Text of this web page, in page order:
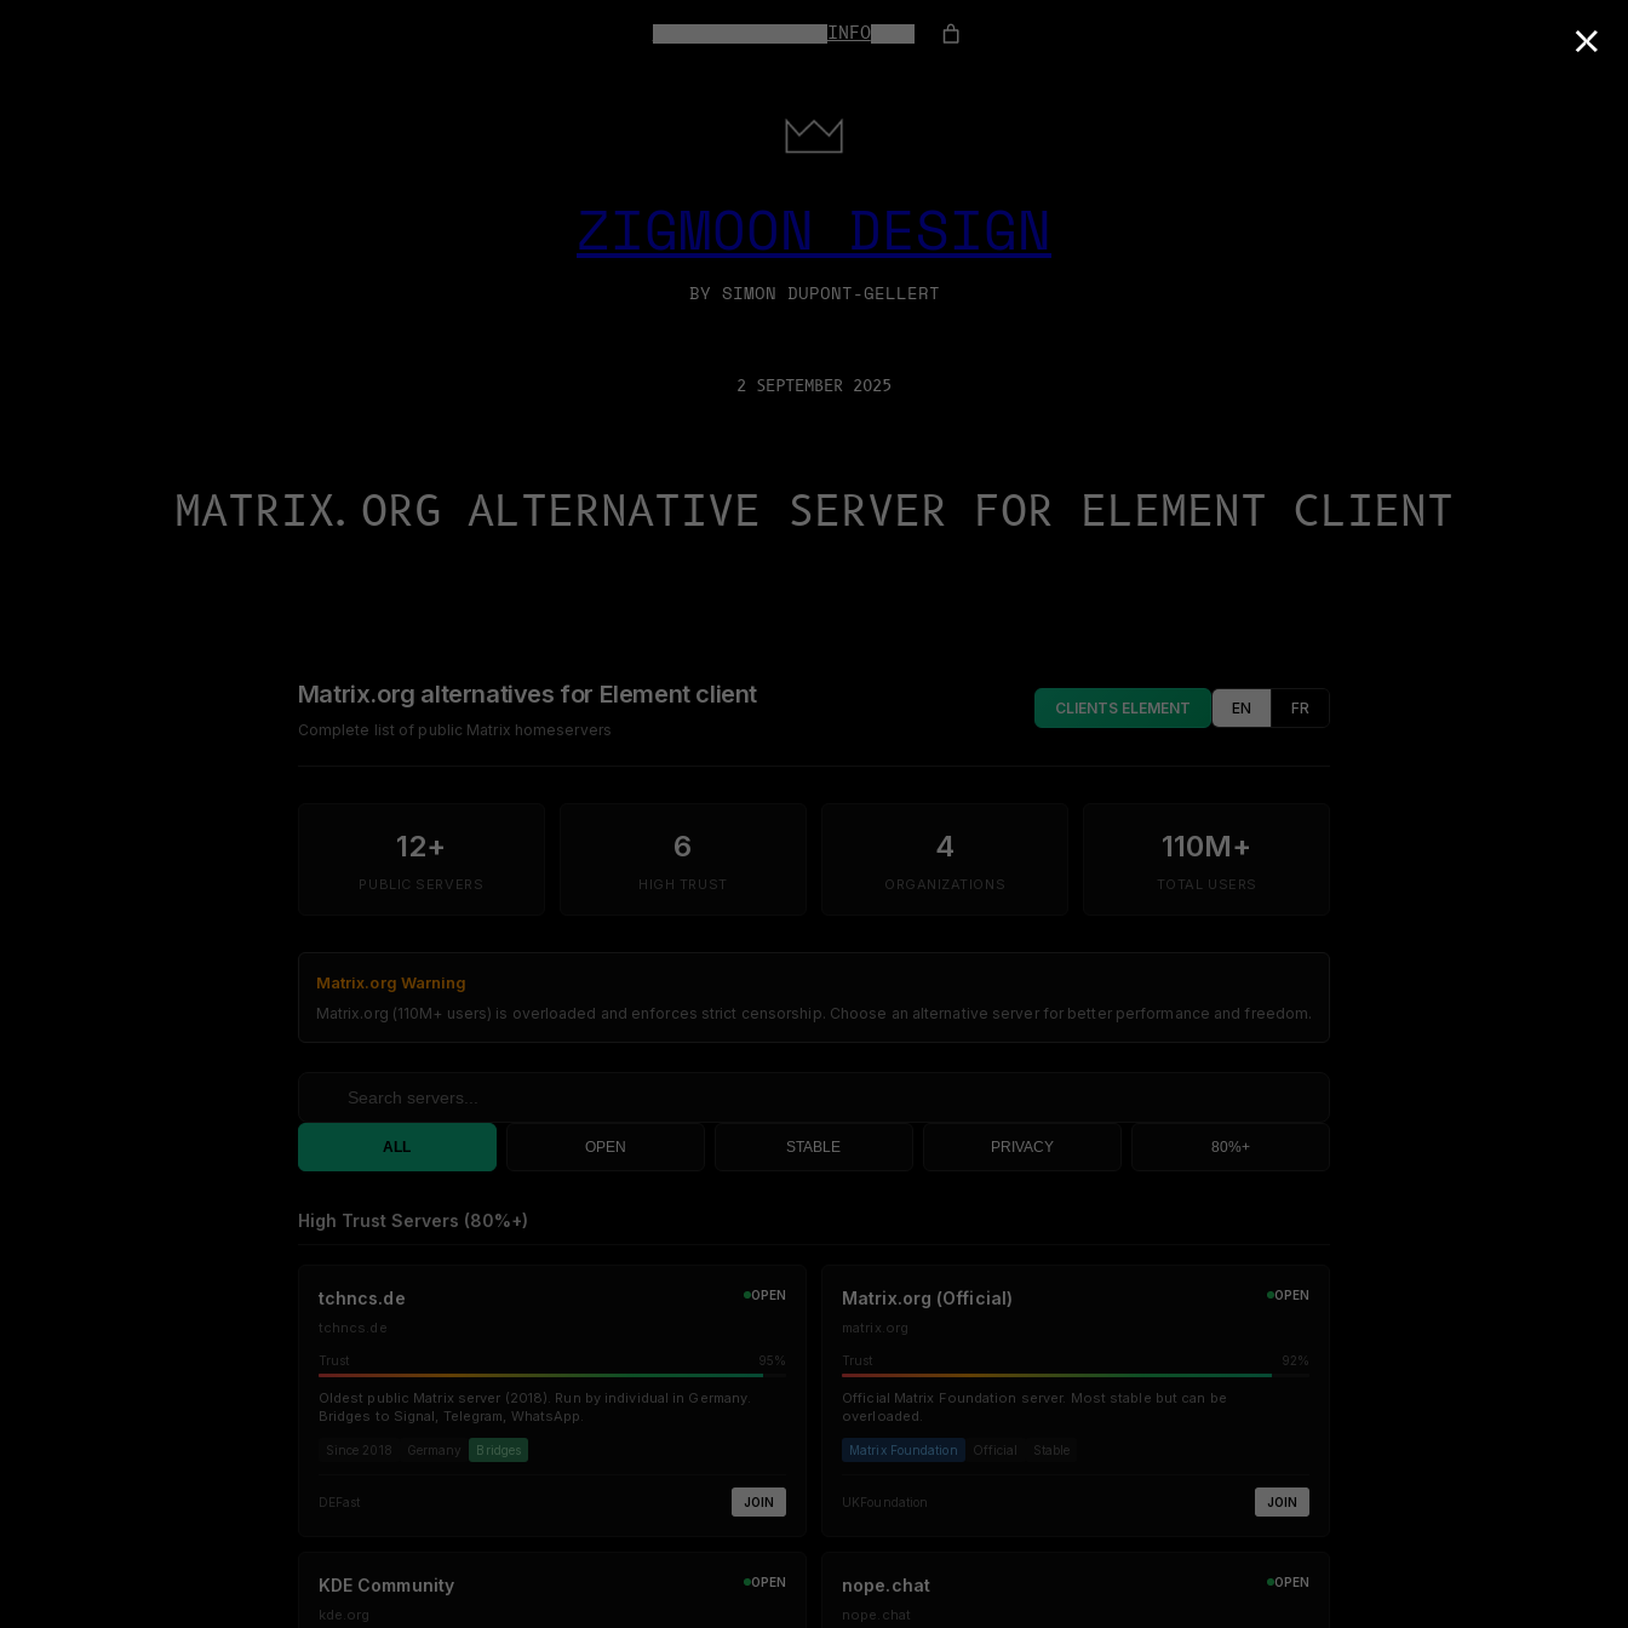
INFOSHOP
ZIGMOON DESIGN
BY SIMON DUPONT-GELLERT
2 SEPTEMBER 2025
MATRIX.ORG ALTERNATIVE SERVER FOR ELEMENT CLIENT
Matrix.org alternatives for Element client
Complete list of public Matrix homeservers
CLIENTS ELEMENT EN FR
12+
PUBLIC SERVERS
6
HIGH TRUST
4
ORGANIZATIONS
110M+
TOTAL USERS
Matrix.org Warning
Matrix.org (110M+ users) is overloaded and enforces strict censorship. Choose an alternative server for better performance and freedom.
ALL OPEN STABLE PRIVACY 80%+
High Trust Servers (80%+)
tchncs.de
tchncs.de
OPEN
Trust 95%
Oldest public Matrix server (2018). Run by individual in Germany.
Bridges to Signal, Telegram, WhatsApp.
Since 2018 Germany Bridges
DE Fast JOIN
Matrix.org (Official)
matrix.org
OPEN
Trust 92%
Official Matrix Foundation server. Most stable but can be
overloaded.
Matrix Foundation Official Stable
UK Foundation JOIN
KDE Community
kde.org
OPEN nope.chat
nope.chat
OPEN
×